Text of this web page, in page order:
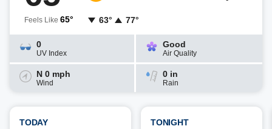
Feels Like 65° 63° 77°
0
UV Index
Good
Air Quality
N 0 mph
Wind
0 in
Rain
TODAY
TONIGHT